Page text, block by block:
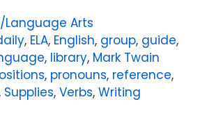
Language Arts
, ELA, English, group, guide,
, library, Mark Twain
, pronouns, reference,
Supplies, Verbs, Writing